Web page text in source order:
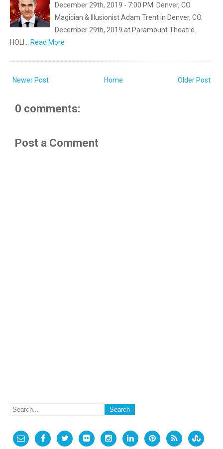
December 29th, 2019 - 7:00 PM. Denver, CO.
Magician & Illusionist Adam Trent in Denver, CO.
December 29th, 2019 at Paramount Theatre.
HOLI…
Read More
Newer Post Older Post
Home
0 comments:
Post a Comment